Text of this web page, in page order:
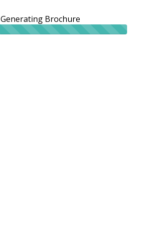
Generating Brochure